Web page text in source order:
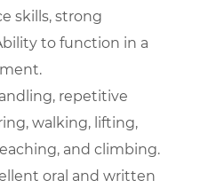
skills, strong
to function in a
repetitive
walking, lifting,
and climbing.
oral and written